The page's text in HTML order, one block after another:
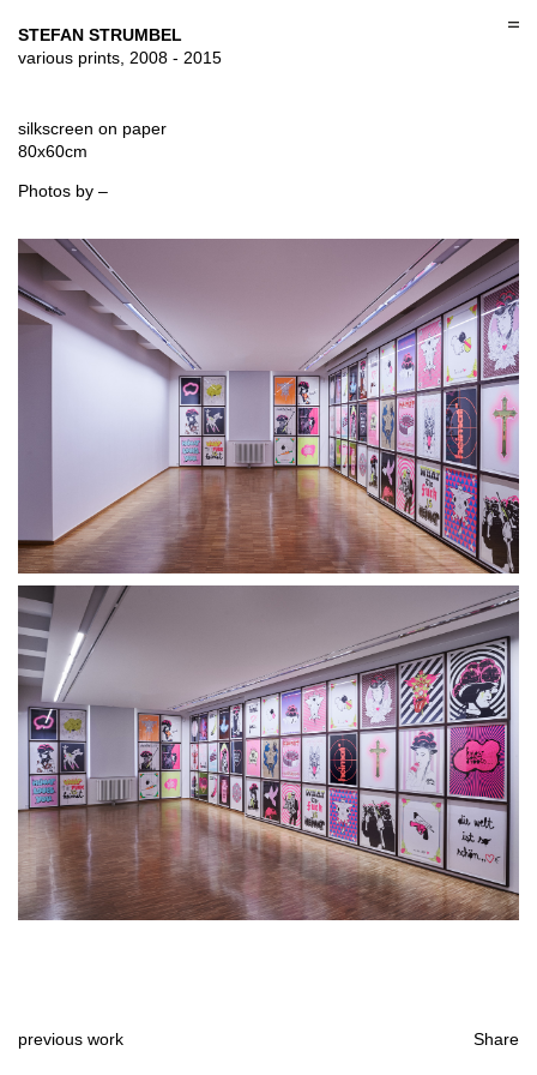
to
content
Share
STEFAN STRUMBEL
various prints, 2008 - 2015
silkscreen on paper
80x60cm
Photos by –
previous work